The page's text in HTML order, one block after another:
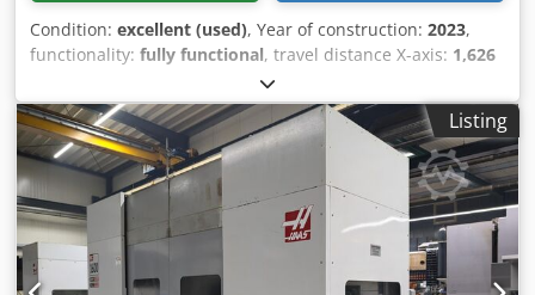
Condition: excellent (used), Year of construction: 2023,
functionality: fully functional, travel distance X-axis: 1,626
813 mm
762 mm, rapid traverse X-axis:15 m/min, rapid traverse Y-
axis:15 m/min, rapid traverse Z-axis: 15 m/min, workpiece
length (max.):406 mm, workpiece weight (max.):1,814 kg,
total height:3,277 mm , total length: 2,921 mm
, total width:
4,521 mm , table width:711 mm , table length: 1,626 mm,
rotational speed (max.): 15,000 rpm , overall weight:10,887
kg
, spindle speed (max.): , coolant supply:
bar
, spindle nose: HSK-A63
, number of slots in tool
Listing